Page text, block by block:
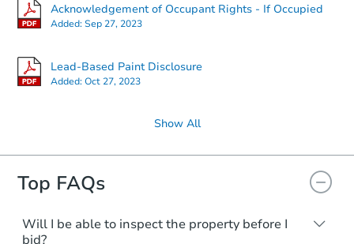
Acknowledgement of Occupant Rights - If Occupied
Added:Sep 27, 2023
Lead-Based Paint Disclosure
Added:Oct 27, 2023
Show All
Top FAQs
Will I be able to inspect the property before I
bid?